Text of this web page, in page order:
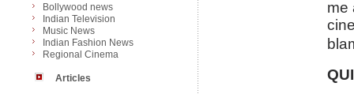
Bollywood news
Indian Television
Music News
Indian Fashion News
Regional Cinema
Articles
me